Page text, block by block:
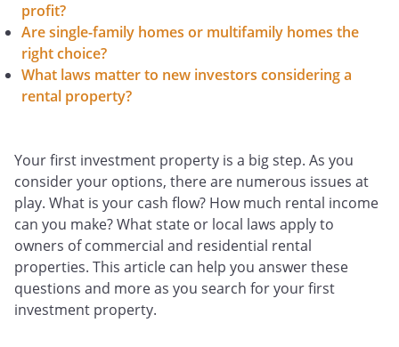
profit?
Are single-family homes or multifamily homes the
right choice?
What laws matter to new investors considering a
rental property?
Your first investment property is a big step. As you
consider your options, there are numerous issues at
play. What is your cash flow? How much rental income
can you make? What state or local laws apply to
owners of commercial and residential rental
properties. This article can help you answer these
questions and more as you search for your first
investment property.